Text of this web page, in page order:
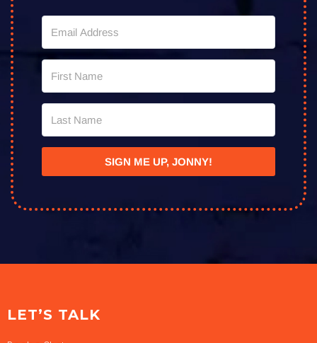
SIGN ME UP, JONNY!
LET’S TALK